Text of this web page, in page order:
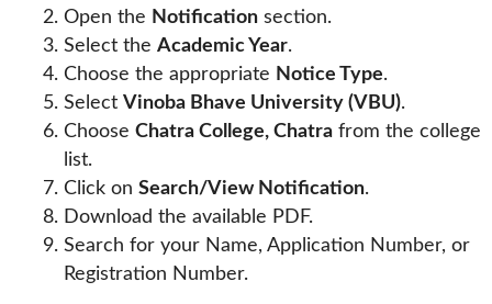
Open the Notificationsection.
Select the Academic Year.
Choose the appropriate Notice Type.
Select Vinoba Bhave University (VBU).
Choose Chatra College, Chatrafrom the college
list.
Click on Search/View Notification.
Download the available PDF.
Search for your Name, Application Number, or
Registration Number.